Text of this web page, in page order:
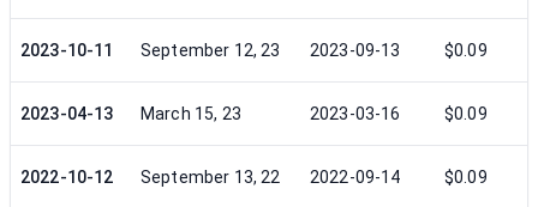
2023-10-11 September 12, 23 2023-09-13 $0.09
2023-04-13 March 15, 23 2023-03-16 $0.09
2022-10-12 September 13, 22 2022-09-14 $0.09